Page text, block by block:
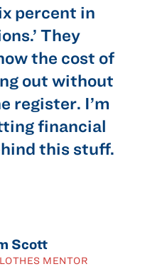
percent in
They
the cost of
out without
register. I’m
financial
this stuff.
Scott
MENTOR